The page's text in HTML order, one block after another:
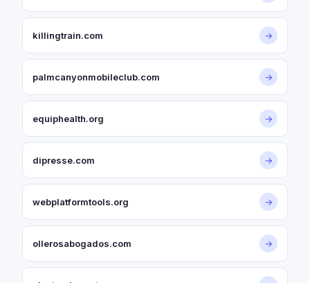
killingtrain.com →
palmcanyonmobileclub.com →
equiphealth.org →
dipresse.com →
webplatformtools.org →
ollerosabogados.com →